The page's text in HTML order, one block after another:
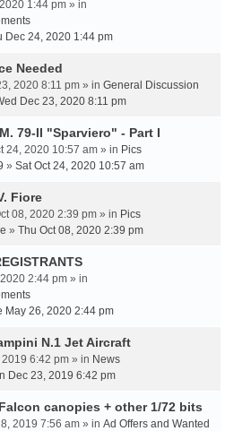
1:44 pm » in
Dec 24, 2020 1:44 pm
Needed
2020 8:11 pm » in General Discussion
Dec 23, 2020 8:11 pm
79-II "Sparviero" - Part I
24, 2020 10:57 am » in Pics
» Sat Oct 24, 2020 10:57 am
Fiore
08, 2020 2:39 pm » in Pics
» Thu Oct 08, 2020 2:39 pm
2:44 pm » in
May 26, 2020 2:44 pm
N.1 Jet Aircraft
6:42 pm » in News
Dec 23, 2019 6:42 pm
canopies + other 1/72 bits
2019 7:56 am » in Ad Offers and Wanted